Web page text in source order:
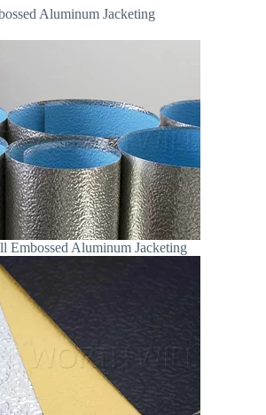
Aluminum Jacketing
Embossed Aluminum Jacketing